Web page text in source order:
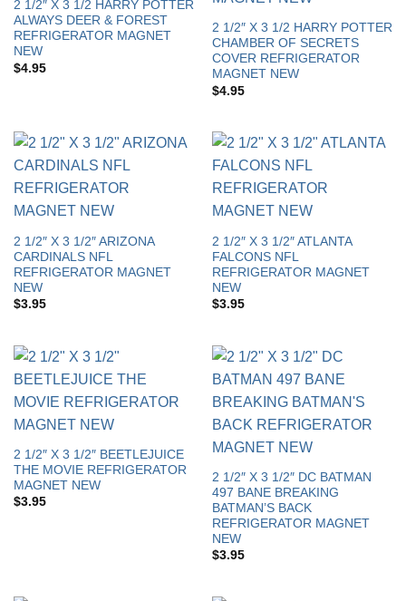
2 1/2″ X 3 1/2 HARRY POTTER
ALWAYS DEER & FOREST
REFRIGERATOR MAGNET
NEW
$4.95
2 1/2″ X 3 1/2 HARRY POTTER
CHAMBER OF SECRETS
COVER REFRIGERATOR
MAGNET NEW
$4.95
2 1/2″ X 3 1/2″ ARIZONA
CARDINALS NFL
REFRIGERATOR MAGNET
NEW
$3.95
2 1/2″ X 3 1/2″ ATLANTA
FALCONS NFL
REFRIGERATOR MAGNET
NEW
$3.95
2 1/2″ X 3 1/2″ BEETLEJUICE
THE MOVIE REFRIGERATOR
MAGNET NEW
$3.95
2 1/2″ X 3 1/2″ DC BATMAN
497 BANE BREAKING
BATMAN’S BACK
REFRIGERATOR MAGNET
NEW
$3.95